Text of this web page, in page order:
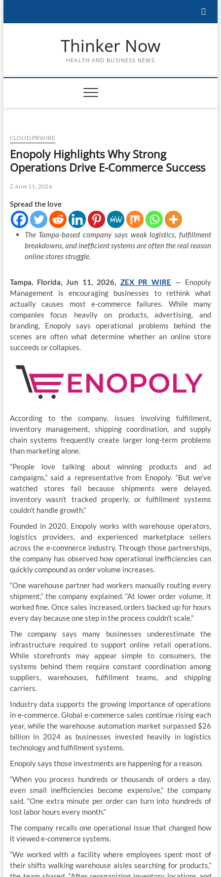
Thinker Now
HEALTH AND BUSINESS NEWS
CLOUD PRWIRE
Enopoly Highlights Why Strong
Operations Drive E-Commerce Success
June 11, 2026
Spread the love
The Tampa-based company says weak logistics, fulfillment
breakdowns, and inefficient systems are often the real reason
online stores struggle.
Tampa, Florida, Jun 11, 2026, ZEX PR WIRE — Enopoly
Management is encouraging businesses to rethink what
actually causes most e-commerce failures. While many
companies focus heavily on products, advertising, and
branding, Enopoly says operational problems behind the
scenes are often what determine whether an online store
succeeds or collapses.
According to the company, issues involving fulfillment,
inventory management, shipping coordination, and supply
chain systems frequently create larger long-term problems
than marketing alone.
“People love talking about winning products and ad
campaigns,” said a representative from Enopoly. “But we’ve
watched stores fail because shipments were delayed,
inventory wasn’t tracked properly, or fulfillment systems
couldn’t handle growth.”
Founded in 2020, Enopoly works with warehouse operators,
logistics providers, and experienced marketplace sellers
across the e-commerce industry. Through those partnerships,
the company has observed how operational inefficiencies can
quickly compound as order volume increases.
“One warehouse partner had workers manually routing every
shipment,” the company explained. “At lower order volume, it
worked fine. Once sales increased, orders backed up for hours
every day because one step in the process couldn’t scale.”
The company says many businesses underestimate the
infrastructure required to support online retail operations.
While storefronts may appear simple to consumers, the
systems behind them require constant coordination among
suppliers, warehouses, fulfillment teams, and shipping
carriers.
Industry data supports the growing importance of operations
in e-commerce. Global e-commerce sales continue rising each
year, while the warehouse automation market surpassed $26
billion in 2024 as businesses invested heavily in logistics
technology and fulfillment systems.
Enopoly says those investments are happening for a reason.
“When you process hundreds or thousands of orders a day,
even small inefficiencies become expensive,” the company
said. “One extra minute per order can turn into hundreds of
lost labor hours every month.”
The company recalls one operational issue that changed how
it viewed e-commerce systems.
“We worked with a facility where employees spent most of
their shifts walking warehouse aisles searching for products,”